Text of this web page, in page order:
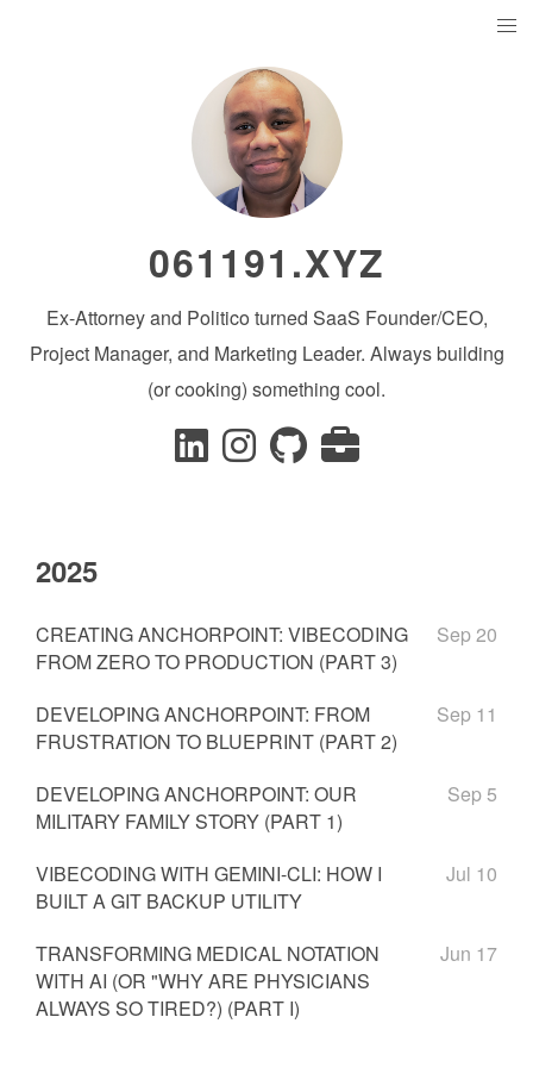
061191.XYZ
Ex-Attorney and Politico turned SaaS Founder/CEO,
Project Manager, and Marketing Leader. Always building
(or cooking) something cool.
2025
CREATING ANCHORPOINT: VIBECODING
FROM ZERO TO PRODUCTION (PART 3)
Sep 20
DEVELOPING ANCHORPOINT: FROM
FRUSTRATION TO BLUEPRINT (PART 2)
Sep 11
DEVELOPING ANCHORPOINT: OUR
MILITARY FAMILY STORY (PART 1)
Sep 5
VIBECODING WITH GEMINI-CLI: HOW I
BUILT A GIT BACKUP UTILITY
Jul 10
TRANSFORMING MEDICAL NOTATION
WITH AI (OR "WHY ARE PHYSICIANS
ALWAYS SO TIRED?) (PART I)
Jun 17